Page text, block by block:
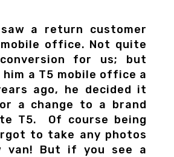
a return customer
office. Not quite
for us; but
a T5 mobile office a
ago, he decided it
a change to a brand
T5. Of course being
to take any photos
van! But if you see a